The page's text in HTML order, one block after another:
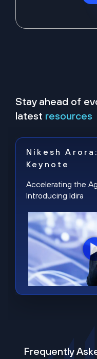
Stay ahead of
latest resources
Nikesh
Keynote
Accelerating the
Introducing Idira
Frequently